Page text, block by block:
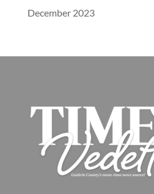
December 2023